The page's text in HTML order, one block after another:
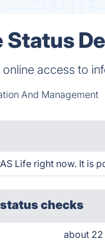
Status
online access to
And Management
Life right now. It is
checks
about